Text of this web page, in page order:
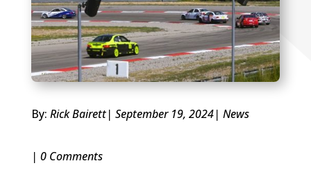
By: Rick Bairett| September 19, 2024| News
| 0 Comments